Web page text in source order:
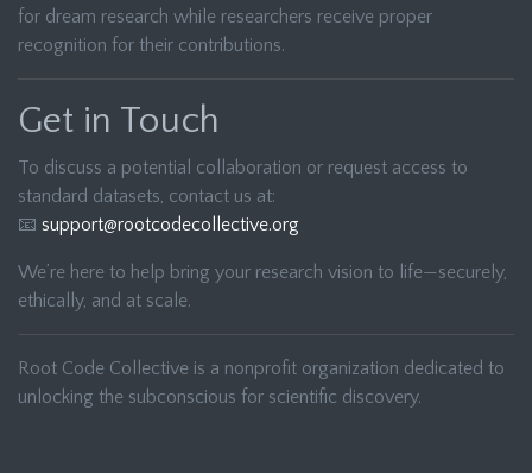
for dream research while researchers receive proper
recognition for their contributions.
Get in Touch
To discuss a potential collaboration or request access to
standard datasets, contact us at:
📧 support@rootcodecollective.org
We’re here to help bring your research vision to life—securely,
ethically, and at scale.
Root Code Collective is a nonprofit organization dedicated to
unlocking the subconscious for scientific discovery.